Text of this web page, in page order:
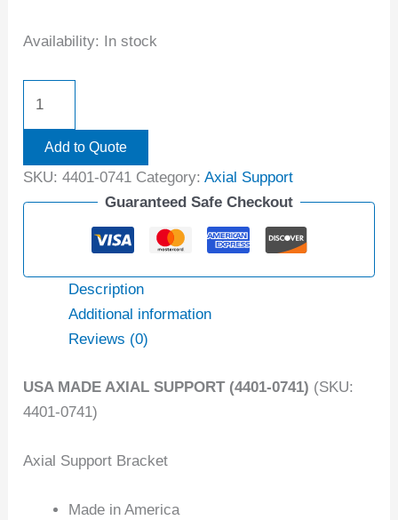
Availability: In stock
Add to Quote
SKU:4401-0741 Category:Axial Support
Guaranteed Safe Checkout
Description
Additional information
Reviews (0)
USA MADE AXIAL SUPPORT (4401-0741) (SKU:
4401-0741)
Axial Support Bracket
Made in America